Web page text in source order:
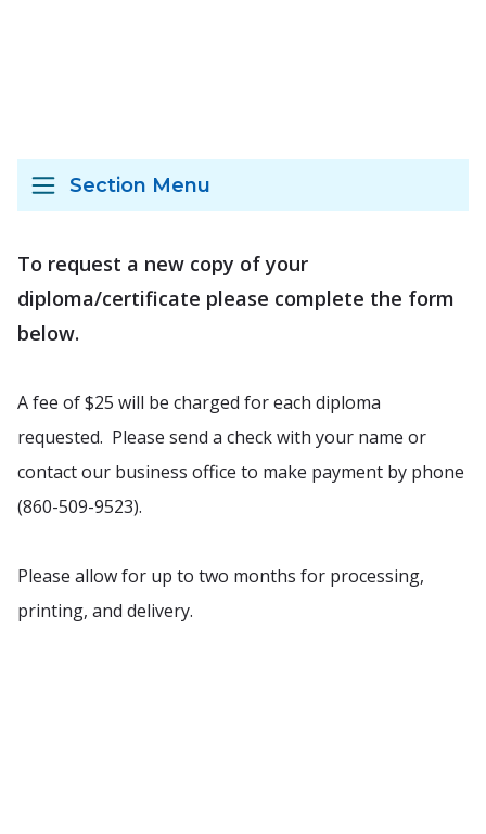
Section Menu
To request a new copy of your
diploma/certificate please complete the form
below.
A fee of $25 will be charged for each diploma
requested. Please send a check with your name or
contact our business office to make payment by phone
(860-509-9523).
Please allow for up to two months for processing,
printing, and delivery.